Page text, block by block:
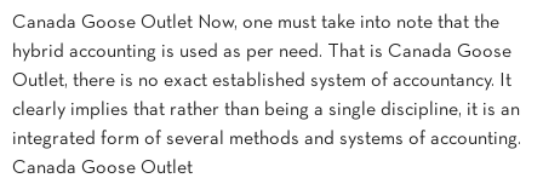
Canada Goose Outlet Now, one must take into note that the
hybrid accounting is used as per need. That is Canada Goose
Outlet, there is no exact established system of accountancy. It
clearly implies that rather than being a single discipline, it is an
integrated form of several methods and systems of accounting.
Canada Goose Outlet